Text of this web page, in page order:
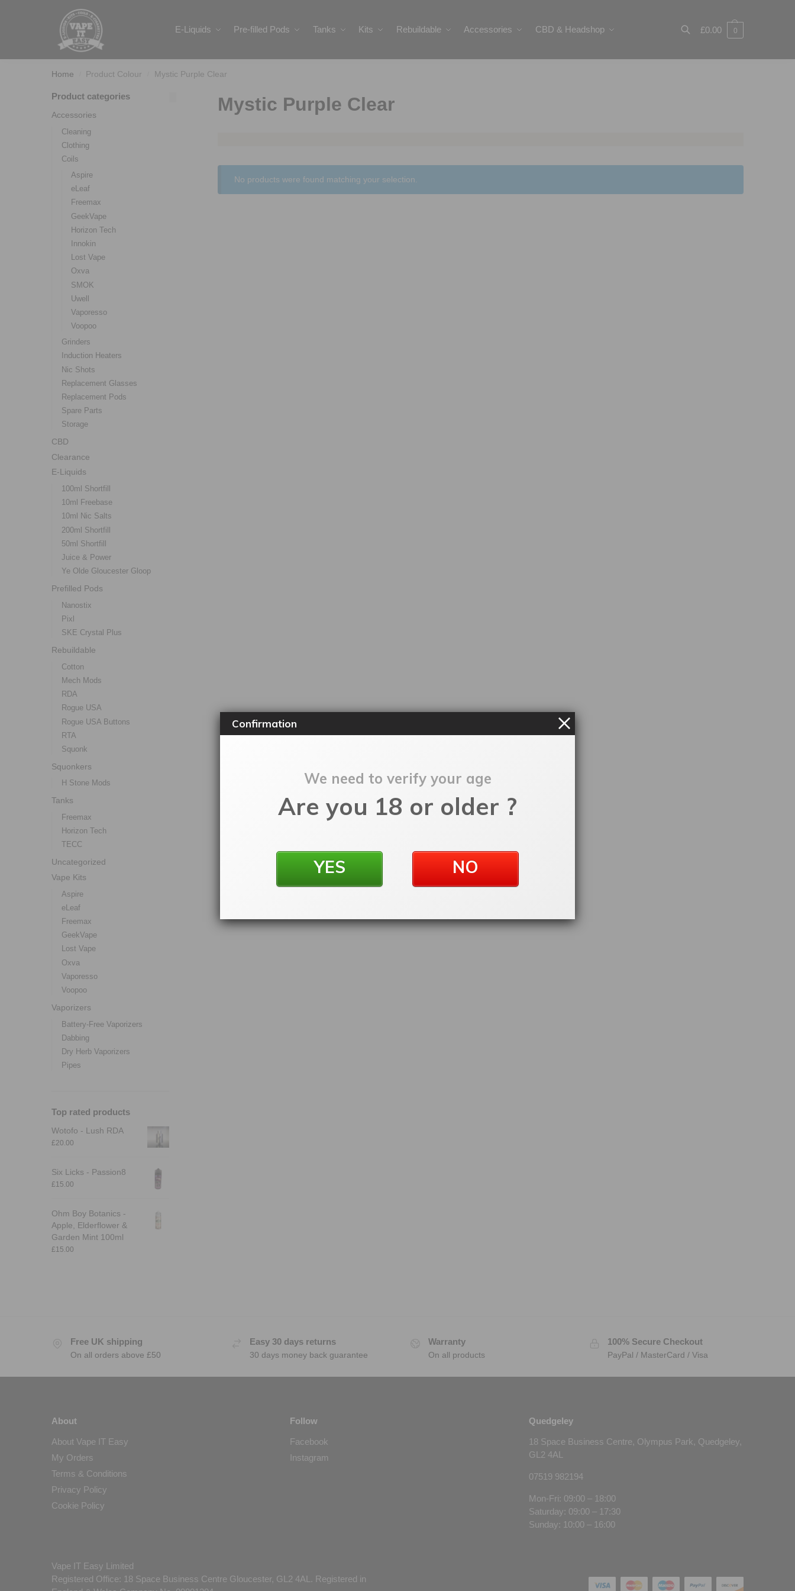
E-Liquids Pre-filled Pods Tanks Kits Rebuildable Accessories CBD & Headshop
Search
£0.00 0
Home Product Colour Mystic Purple Clear
Mystic Purple Clear
No products were found matching your selection.
Product categories
Accessories
Cleaning
Clothing
Coils
Aspire
eLeaf
Freemax
GeekVape
Horizon Tech
Innokin
Lost Vape
Oxva
SMOK
Uwell
Vaporesso
Voopoo
Grinders
Induction Heaters
Nic Shots
Replacement Glasses
Replacement Pods
Spare Parts
Storage
CBD
Clearance
E-Liquids
100ml Shortfill
10ml Freebase
10ml Nic Salts
200ml Shortfill
50ml Shortfill
Juice & Power
Ye Olde Gloucester Gloop
Prefilled Pods
Nanostix
Pixl
SKE Crystal Plus
Rebuildable
Cotton
Mech Mods
RDA
Rogue USA
Rogue USA Buttons
RTA
Squonk
Squonkers
H Stone Mods
Tanks
Freemax
Horizon Tech
TECC
Uncategorized
Vape Kits
Aspire
eLeaf
Freemax
GeekVape
Lost Vape
Oxva
Vaporesso
Voopoo
Vaporizers
Battery-Free Vaporizers
Dabbing
Dry Herb Vaporizers
Pipes
Top rated products
Wotofo - Lush RDA
£20.00
Six Licks - Passion8
£15.00
Ohm Boy Botanics -
Apple, Elderflower &
Garden Mint 100ml
£15.00
Free UK shipping
On all orders above £50
Easy 30 days returns
30 days money back guarantee
Warranty
On all products
100% Secure Checkout
PayPal / MasterCard / Visa
About
About Vape IT Easy
My Orders
Terms & Conditions
Privacy Policy
Cookie Policy
Follow
Facebook
Instagram
Quedgeley
18 Space Business Centre, Olympus Park, Quedgeley,
GL2 4AL
07519 982194
Mon-Fri: 09:00 – 18:00
Saturday: 09:00 – 17:30
Sunday: 10:00 – 16:00
Vape IT Easy Limited
Registered Office: 18 Space Business Centre Gloucester, GL2 4AL. Registered in
Confirmation
We need to verify your age
Are you 18 or older ?
YES NO